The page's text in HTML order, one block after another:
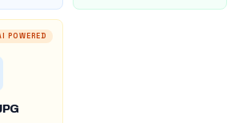
POWERED